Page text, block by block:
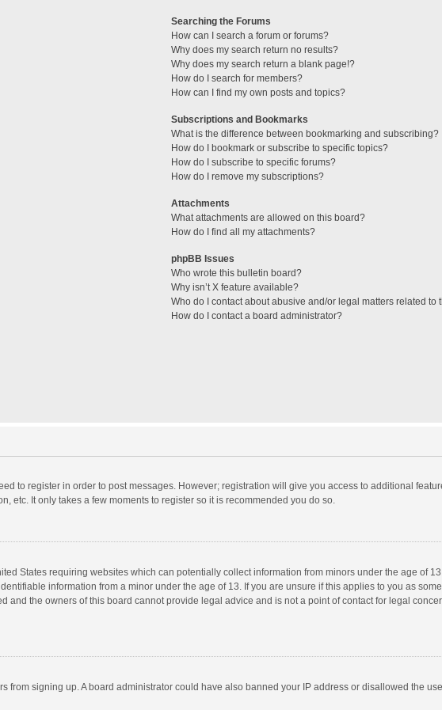
Searching the Forums
How can I search a forum or forums?
Why does my search return no results?
Why does my search return a blank page!?
How do I search for members?
How can I find my own posts and topics?
Subscriptions and Bookmarks
What is the difference between bookmarking and subscribing?
How do I bookmark or subscribe to specific topics?
How do I subscribe to specific forums?
How do I remove my subscriptions?
Attachments
What attachments are allowed on this board?
How do I find all my attachments?
phpBB Issues
Who wrote this bulletin board?
Why isn’t X feature available?
Who do I contact about abusive and/or legal matters related to
How do I contact a board administrator?
to register in order to post messages. However; registration will give you access to additional
etc. It only takes a few moments to register so it is recommended you do so.
States requiring websites which can potentially collect information from minors under the age of
information from a minor under the age of 13. If you are unsure if this applies to you as
and the owners of this board cannot provide legal advice and is not a point of contact for legal
from signing up. A board administrator could have also banned your IP address or disallowed the